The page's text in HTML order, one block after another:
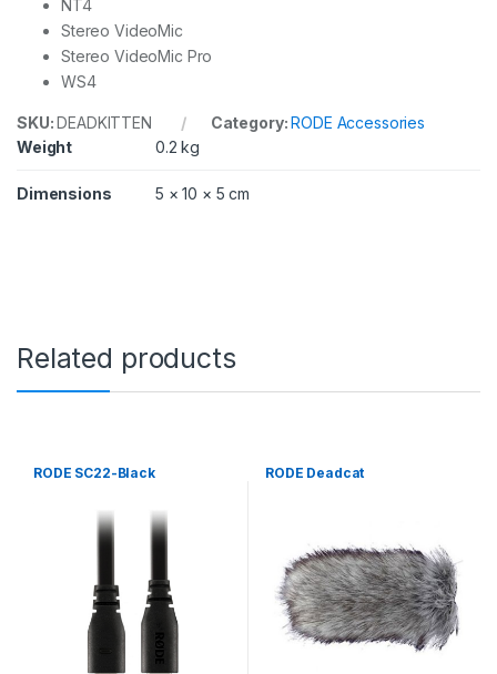
NT4
Stereo VideoMic
Stereo VideoMic Pro
WS4
SKU:DEADKITTEN Category:RODE Accessories
Weight
0.2 kg
Dimensions 5 × 10 × 5 cm
Related products
RODE SC22-Black RODE Deadcat